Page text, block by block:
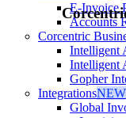
E-Invoice
Accounts
Corcentric
Intelligent
Intelligent
Gopher
IntegrationsNEW
Global